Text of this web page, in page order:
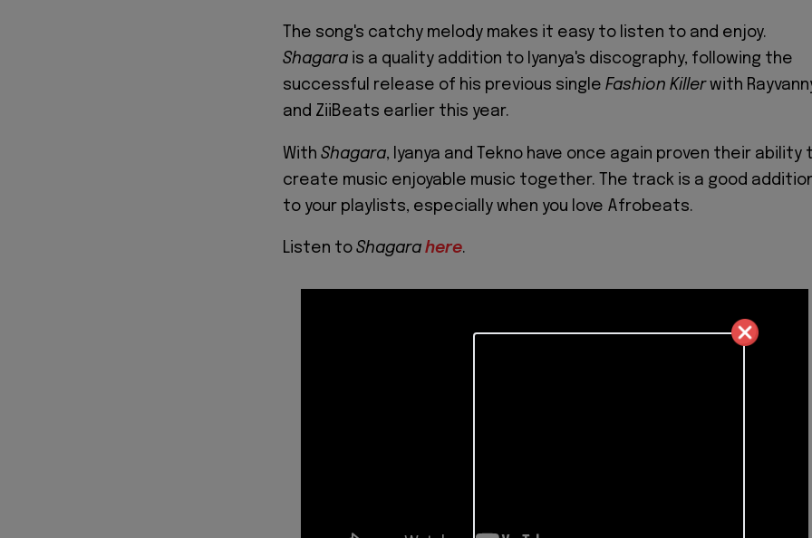
The song's catchy melody makes it easy to listen to and enjoy.
Shagara is a quality addition to Iyanya's discography, following the
successful release of his previous single Fashion Killerwith
and ZiiBeats earlier this year.
With Shagara, Iyanya and Tekno have once again proven their ability
create music enjoyable music together. The track is a good
to your playlists, especially when you love Afrobeats.
Listen to Shagara here.